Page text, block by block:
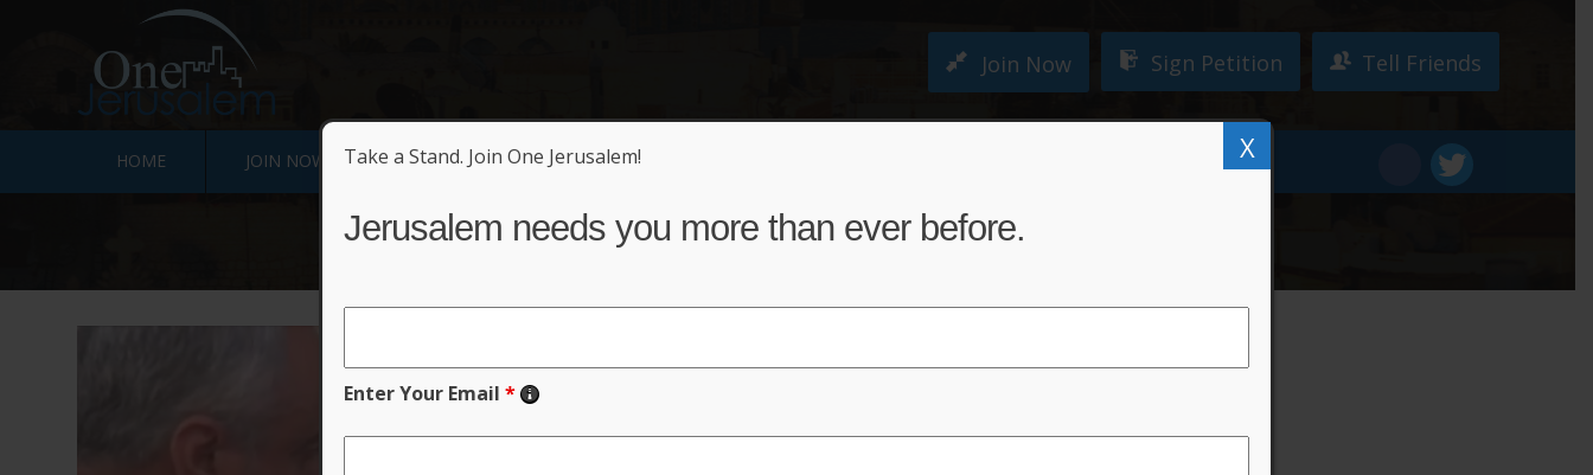
Join Now Sign Petition Tell Friends
HOME JOIN NOW SIGN JERUSALEM PETITION
Take a Stand. Join One Jerusalem!
Jerusalem needs you more than ever before.
Enter Your Email *
X